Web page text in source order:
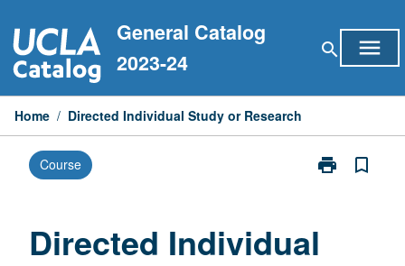
to
content
General Catalog
2023-24
search menu
Home / Directed Individual Study or Research
Course print
Print
bookmark_border
Directed Individual